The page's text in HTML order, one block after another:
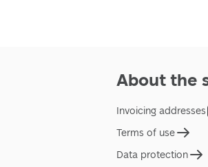
About the
Invoicing addresses
Terms of use
Data protection